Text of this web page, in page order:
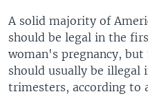
A solid majority of
should be legal in the
woman's pregnancy,
should usually be illegal
trimesters, according to